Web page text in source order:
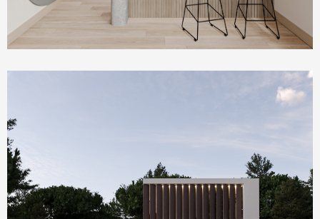
Homepage Featured
Villa Serenity